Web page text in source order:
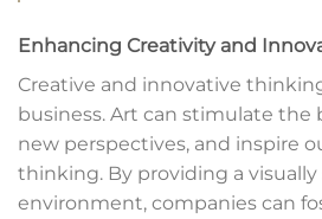
Enhancing Creativity and
Creative and innovative
business. Art can stimulate the
new perspectives, and inspire
thinking. By providing a
environment, companies can